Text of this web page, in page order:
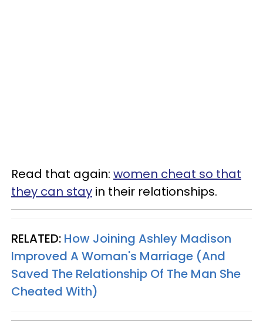
Read that again: women cheat so that
they can stay in their relationships.
RELATED: How Joining Ashley Madison
Improved A Woman's Marriage (And
Saved The Relationship Of The Man She
Cheated With)